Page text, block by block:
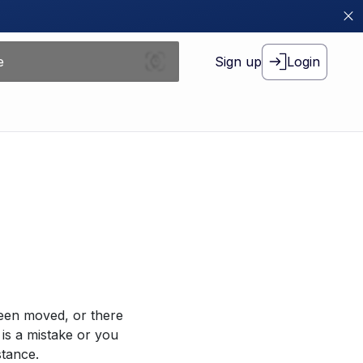
Sign up Login
moved, or there
a mistake or you